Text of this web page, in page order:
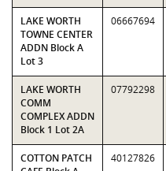
LAKE WORTH
TOWNE CENTER
ADDN Block A
Lot 3
06667694
LAKE WORTH
COMM
COMPLEX ADDN
Block 1 Lot 2A
07792298
COTTON PATCH
40127826